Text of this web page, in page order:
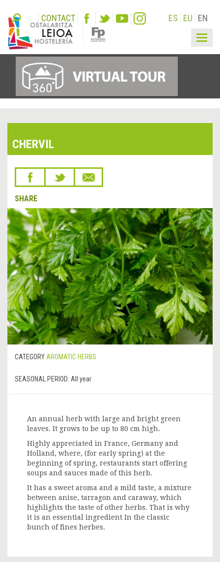
CONTACT ES EU EN
CHERVIL
SHARE
CATEGORY AROMATIC HERBS
SEASONAL PERIOD: All year
An annual herb with large and bright green
leaves. It grows to be up to 80 cm high.
Highly appreciated in France, Germany and
Holland, where, (for early spring) at the
beginning of spring, restaurants start offering
soups and sauces made of this herb.
It has a sweet aroma and a mild taste, a mixture
between anise, tarragon and caraway, which
highlights the taste of other herbs. That is why
it is an essential ingredient In the classic
bunch of fines herbes.